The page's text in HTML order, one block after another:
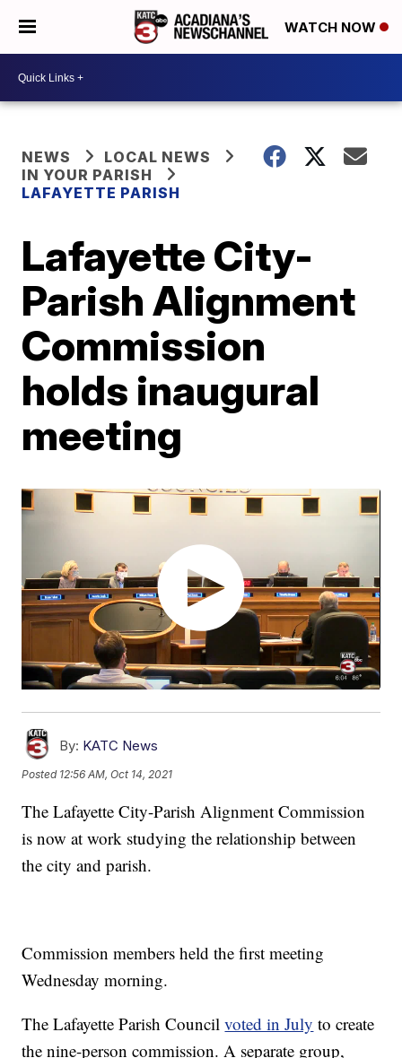
WATCH NOW
NEWS
LOCAL NEWS
IN YOUR PARISH
LAFAYETTE PARISH
Lafayette City-
Parish Alignment
Commission
holds inaugural
meeting
By: KATC News
Posted 12:56 AM, Oct 14, 2021
The Lafayette City-Parish Alignment Commission
is now at work studying the relationship between
the city and parish.
Commission members held the first meeting
Wednesday morning.
The Lafayette Parish Councilvoted in July to create
the nine-person commission. A separate group,